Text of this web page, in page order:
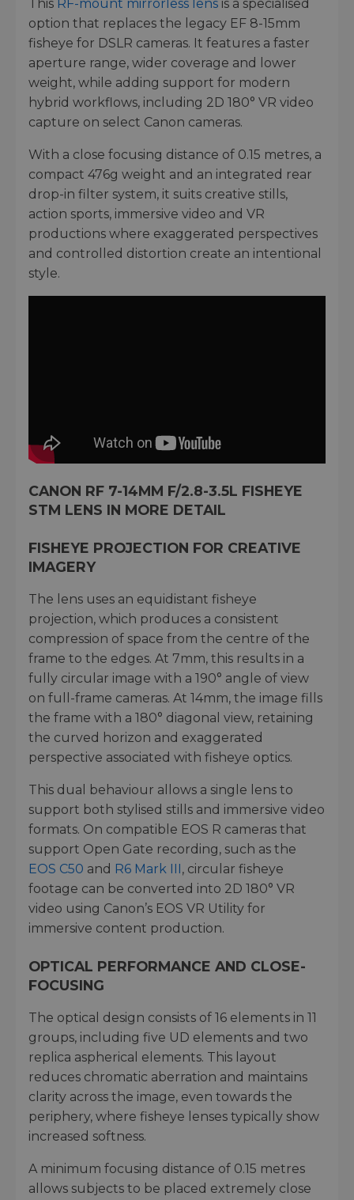
This RF-mount mirrorless lens is a specialised
option that replaces the legacy EF 8-15mm
fisheye for DSLR cameras. It features a faster
aperture range, wider coverage and lower
weight, while adding support for modern
hybrid workflows, including 2D 180° VR video
capture on select Canon cameras.
With a close focusing distance of 0.15 metres, a
compact 476g weight and an integrated rear
drop-in filter system, it suits creative stills,
action sports, immersive video and VR
productions where exaggerated perspectives
and controlled distortion create an intentional
style.
CANON RF 7-14MM F/2.8-3.5L FISHEYE
STM LENS IN MORE DETAIL
FISHEYE PROJECTION FOR CREATIVE
IMAGERY
The lens uses an equidistant fisheye
projection, which produces a consistent
compression of space from the centre of the
frame to the edges. At 7mm, this results in a
fully circular image with a 190° angle of view
on full-frame cameras. At 14mm, the image fills
the frame with a 180° diagonal view, retaining
the curved horizon and exaggerated
perspective associated with fisheye optics.
This dual behaviour allows a single lens to
support both stylised stills and immersive video
formats. On compatible EOS R cameras that
support Open Gate recording, such as the
EOS C50 and R6 Mark III , circular fisheye
footage can be converted into 2D 180° VR
video using Canon’s EOS VR Utility for
immersive content production.
OPTICAL PERFORMANCE AND CLOSE-
FOCUSING
The optical design consists of 16 elements in 11
groups, including five UD elements and two
replica aspherical elements. This layout
reduces chromatic aberration and maintains
clarity across the image, even towards the
periphery, where fisheye lenses typically show
increased softness.
A minimum focusing distance of 0.15 metres
allows subjects to be placed extremely close